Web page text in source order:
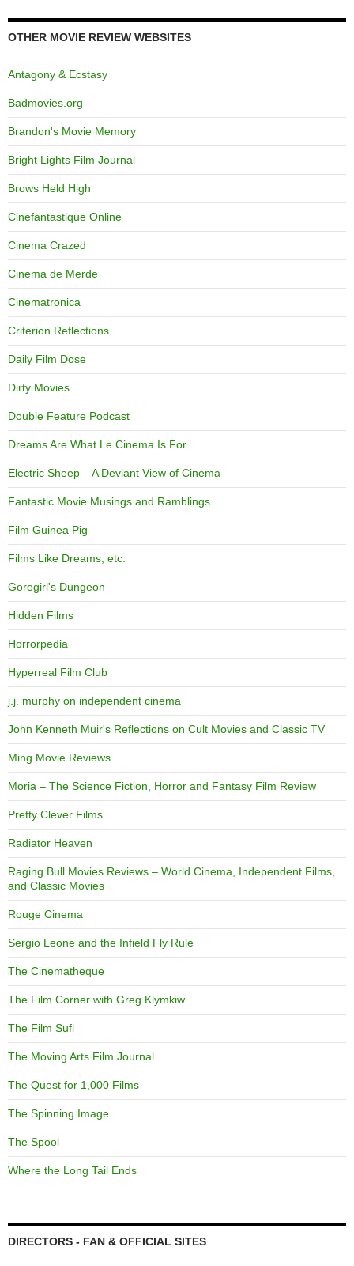
OTHER MOVIE REVIEW WEBSITES
Antagony & Ecstasy
Badmovies.org
Brandon's Movie Memory
Bright Lights Film Journal
Brows Held High
Cinefantastique Online
Cinema Crazed
Cinema de Merde
Cinematronica
Criterion Reflections
Daily Film Dose
Dirty Movies
Double Feature Podcast
Dreams Are What Le Cinema Is For…
Electric Sheep – A Deviant View of Cinema
Fantastic Movie Musings and Ramblings
Film Guinea Pig
Films Like Dreams, etc.
Goregirl's Dungeon
Hidden Films
Horrorpedia
Hyperreal Film Club
j.j. murphy on independent cinema
John Kenneth Muir's Reflections on Cult Movies and Classic TV
Ming Movie Reviews
Moria – The Science Fiction, Horror and Fantasy Film Review
Pretty Clever Films
Radiator Heaven
Raging Bull Movies Reviews – World Cinema, Independent Films,
and Classic Movies
Rouge Cinema
Sergio Leone and the Infield Fly Rule
The Cinematheque
The Film Corner with Greg Klymkiw
The Film Sufi
The Moving Arts Film Journal
The Quest for 1,000 Films
The Spinning Image
The Spool
Where the Long Tail Ends
DIRECTORS - FAN & OFFICIAL SITES